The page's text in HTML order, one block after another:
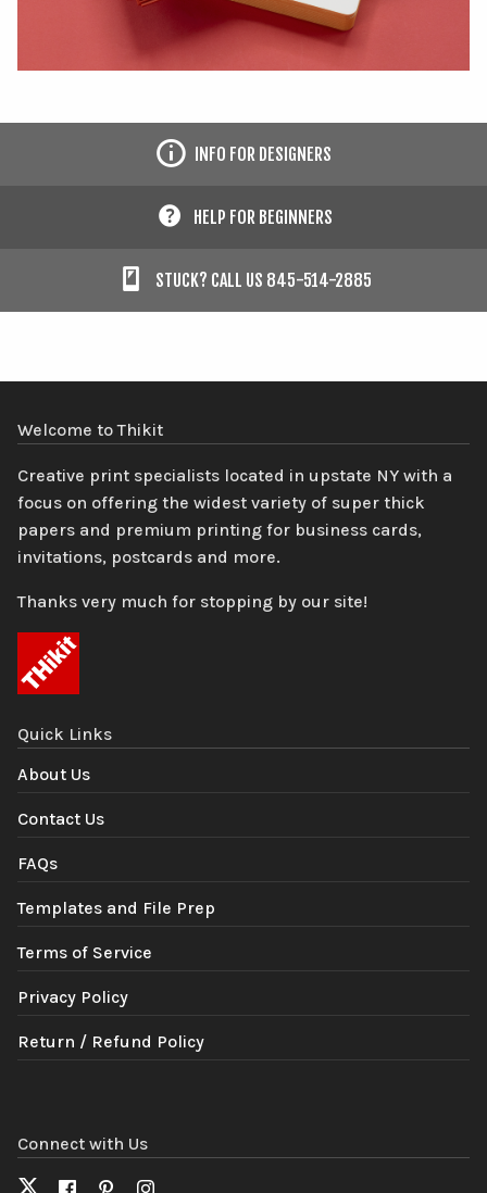
INFO FOR DESIGNERS
HELP FOR BEGINNERS
STUCK? CALL US 845-514-2885
Welcome to Thikit
Creative print specialists located in upstate NY with a
focus on offering the widest variety of super thick
papers and premium printing for business cards,
invitations, postcards and more.
Thanks very much for stopping by our site!
Quick Links
About Us
Contact Us
FAQs
Templates and File Prep
Terms of Service
Privacy Policy
Return / Refund Policy
Connect with Us